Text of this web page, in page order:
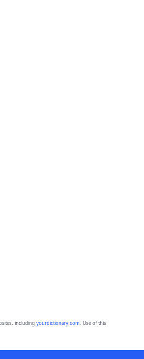
including yourdictionary.com. Use of this